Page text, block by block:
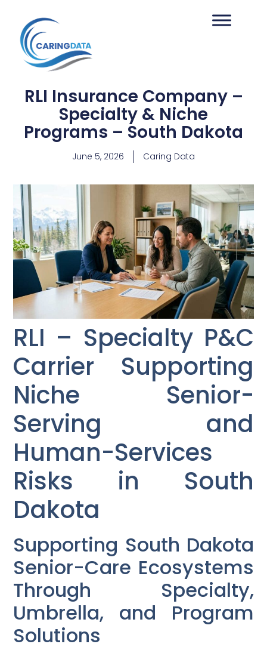
RLI Insurance Company –
Specialty & Niche
Programs – South Dakota
June 5, 2026 Caring Data
RLI – Specialty P&C
Carrier Supporting
Niche Senior-
Serving and
Human-Services
Risks in South
Dakota
Supporting South Dakota
Senior-Care Ecosystems
Through Specialty,
Umbrella, and Program
Solutions